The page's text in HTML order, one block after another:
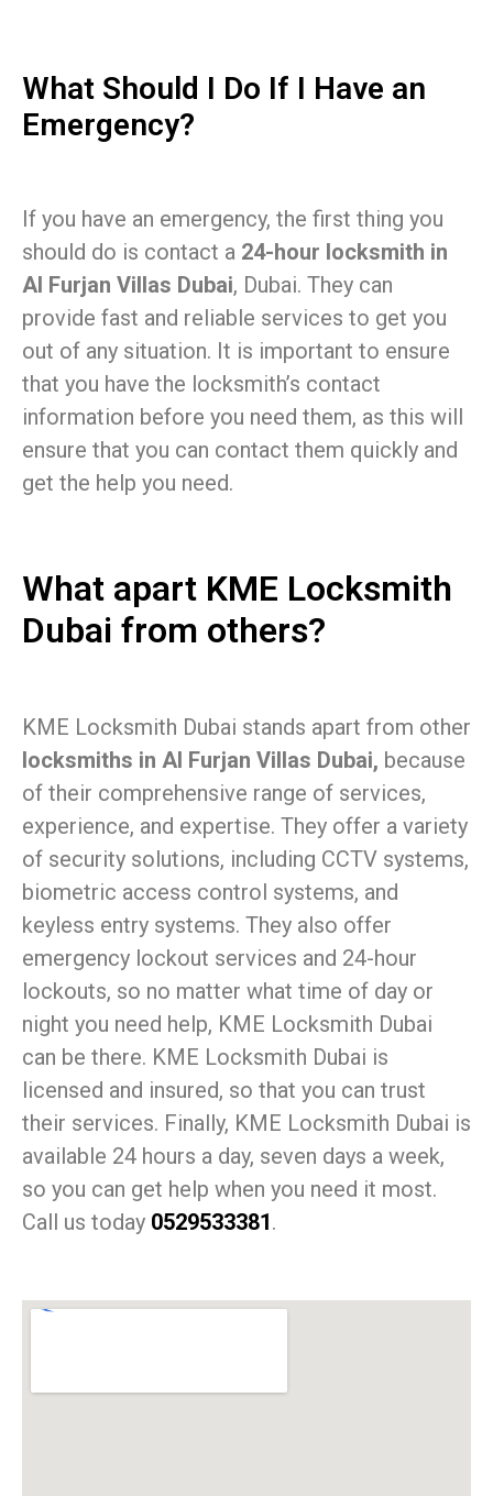
What Should I Do If I Have an
Emergency?
If you have an emergency, the first thing you
should do is contact a 24-hour locksmith in
Al Furjan Villas Dubai, Dubai. They can
provide fast and reliable services to get you
out of any situation. It is important to ensure
that you have the locksmith’s contact
information before you need them, as this will
ensure that you can contact them quickly and
get the help you need.
What apart KME Locksmith
Dubai from others?
KME Locksmith Dubai stands apart from other
locksmiths in Al Furjan Villas Dubai, because
of their comprehensive range of services,
experience, and expertise. They offer a variety
of security solutions, including CCTV systems,
biometric access control systems, and
keyless entry systems. They also offer
emergency lockout services and 24-hour
lockouts, so no matter what time of day or
night you need help, KME Locksmith Dubai
can be there. KME Locksmith Dubai is
licensed and insured, so that you can trust
their services. Finally, KME Locksmith Dubai is
available 24 hours a day, seven days a week,
so you can get help when you need it most.
Call us today 0529533381.